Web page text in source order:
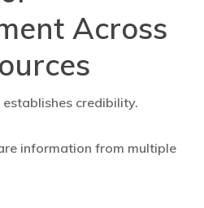
Across
credibility.
information from multiple